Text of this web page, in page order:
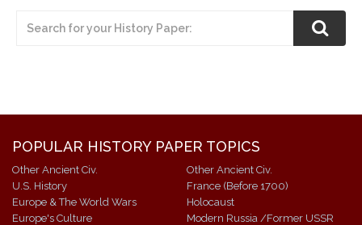
POPULAR HISTORY PAPER TOPICS
Other Ancient Civ.
U.S. History
Europe & The World Wars
Europe's Culture
Other Ancient Civ.
France (Before 1700)
Holocaust
Modern Russia /Former USSR